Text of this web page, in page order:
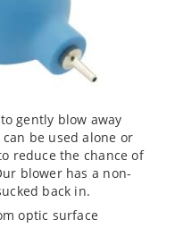
gently blow away
be used alone or
reduce the chance of
blower has a non-
back in.
optic surface